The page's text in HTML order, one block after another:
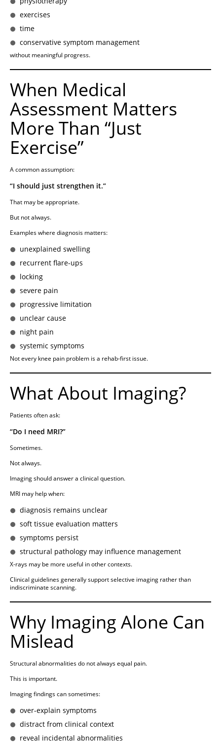
exercises
time
conservative symptom management
without meaningful progress.
When Medical
Assessment Matters
More Than “Just
Exercise”
A common assumption:
“I should just strengthen it.”
That may be appropriate.
But not always.
Examples where diagnosis matters:
unexplained swelling
recurrent flare-ups
locking
severe pain
progressive limitation
unclear cause
night pain
systemic symptoms
Not every knee pain problem is a rehab-first issue.
What About Imaging?
Patients often ask:
“Do I need MRI?”
Sometimes.
Not always.
Imaging should answer a clinical question.
MRI may help when:
diagnosis remains unclear
soft tissue evaluation matters
symptoms persist
structural pathology may influence management
X-rays may be more useful in other contexts.
Clinical guidelines generally support selective imaging rather than
indiscriminate scanning.
Why Imaging Alone Can
Mislead
Structural abnormalities do not always equal pain.
This is important.
Imaging findings can sometimes:
over-explain symptoms
distract from clinical context
reveal incidental abnormalities